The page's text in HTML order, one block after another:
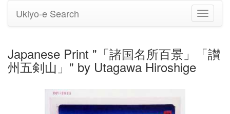
Toggle
Ukiyo-e Search
Japanese Print "「諸国名所百景」「讃
州五剣山」" by Utagawa Hiroshige